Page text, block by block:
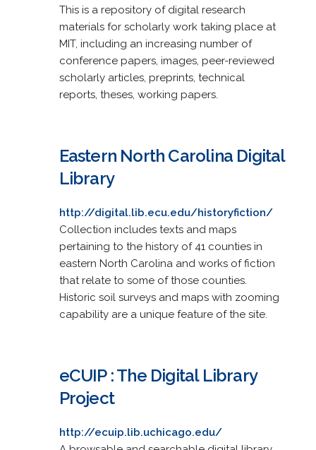
This is a repository of digital research
materials for scholarly work taking place at
MIT, including an increasing number of
conference papers, images, peer-reviewed
scholarly articles, preprints, technical
reports, theses, working papers.
Eastern North Carolina Digital
Library
http://digital.lib.ecu.edu/historyfiction/
Collection includes texts and maps
pertaining to the history of 41 counties in
eastern North Carolina and works of fiction
that relate to some of those counties.
Historic soil surveys and maps with zooming
capability are a unique feature of the site.
eCUIP : The Digital Library
Project
http://ecuip.lib.uchicago.edu/